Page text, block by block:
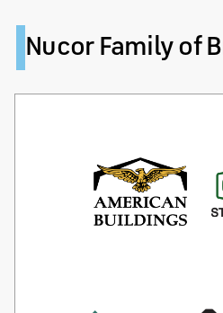
Nucor Family of